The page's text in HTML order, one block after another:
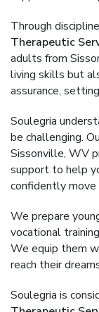
Through
Therapeutic
adults from
living skills but
assurance,
Soulegria
be challenging.
Sissonville, WV
support to help
confidently move
We prepare
vocational
We equip them
reach their
Soulegria is